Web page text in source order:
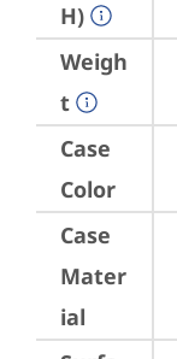
H)
Weigh
t
Case
Color
Case
Mater
ial